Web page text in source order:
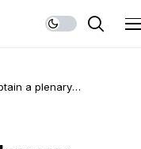
a plenary